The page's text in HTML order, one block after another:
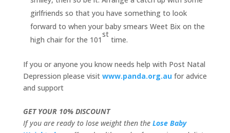
girlfriends so that you have something to look
forward to when your baby smears Weet Bix on the
high chair for the 101
st
time.
If you or anyone you know needs help with Post Natal
Depression please visit www.panda.org.aufor advice
and support
GET YOUR 10% DISCOUNT
If you are ready to lose weight then the Lose Baby